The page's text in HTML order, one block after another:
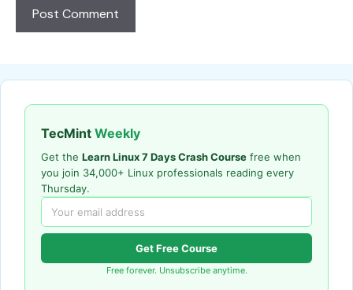
TecMint Weekly
Get the Learn Linux 7 Days Crash Course free when
you join 34,000+ Linux professionals reading every
Thursday.
Get Free Course
Free forever. Unsubscribe anytime.